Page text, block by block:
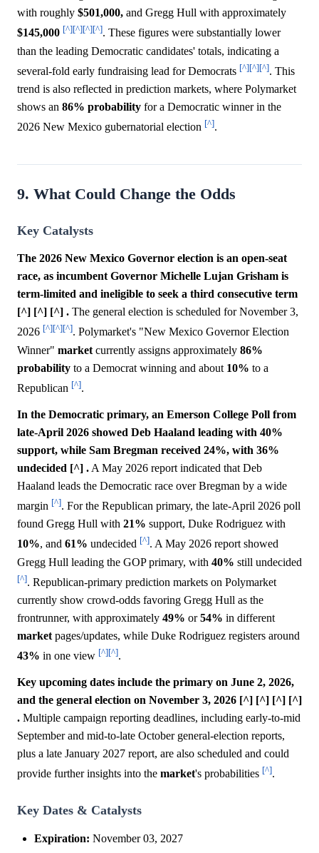
with roughly $501,000, and Gregg Hull with approximately
$145,000 [^][^][^][^]. These figures were substantially lower
than the leading Democratic candidates' totals, indicating a
several-fold early fundraising lead for Democrats [^][^][^]. This
trend is also reflected in prediction markets, where Polymarket
shows an 86% probability for a Democratic winner in the
2026 New Mexico gubernatorial election [^].
9. What Could Change the Odds
Key Catalysts
The 2026 New Mexico Governor election is an open-seat
race, as incumbent Governor Michelle Lujan Grisham is
term-limited and ineligible to seek a third consecutive term
[^] [^] [^] . The general election is scheduled for November 3,
2026 [^][^][^]. Polymarket's "New Mexico Governor Election
Winner" market currently assigns approximately 86%
probability to a Democrat winning and about 10% to a
Republican [^].
In the Democratic primary, an Emerson College Poll from
late-April 2026 showed Deb Haaland leading with 40%
support, while Sam Bregman received 24%, with 36%
undecided [^] . A May 2026 report indicated that Deb
Haaland leads the Democratic race over Bregman by a wide
margin [^]. For the Republican primary, the late-April 2026 poll
found Gregg Hull with 21% support, Duke Rodriguez with
10%, and 61% undecided [^]. A May 2026 report showed
Gregg Hull leading the GOP primary, with 40% still undecided
[^]. Republican-primary prediction markets on Polymarket
currently show crowd-odds favoring Gregg Hull as the
frontrunner, with approximately 49% or54% in different
market pages/updates, while Duke Rodriguez registers around
43% in one view [^][^].
Key upcoming dates include the primary on June 2, 2026,
and the general election on November 3, 2026 [^] [^] [^] [^]
. Multiple campaign reporting deadlines, including early-to-mid
September and mid-to-late October general-election reports,
plus a late January 2027 report, are also scheduled and could
provide further insights into the market's probabilities [^].
Key Dates & Catalysts
Expiration: November 03, 2027